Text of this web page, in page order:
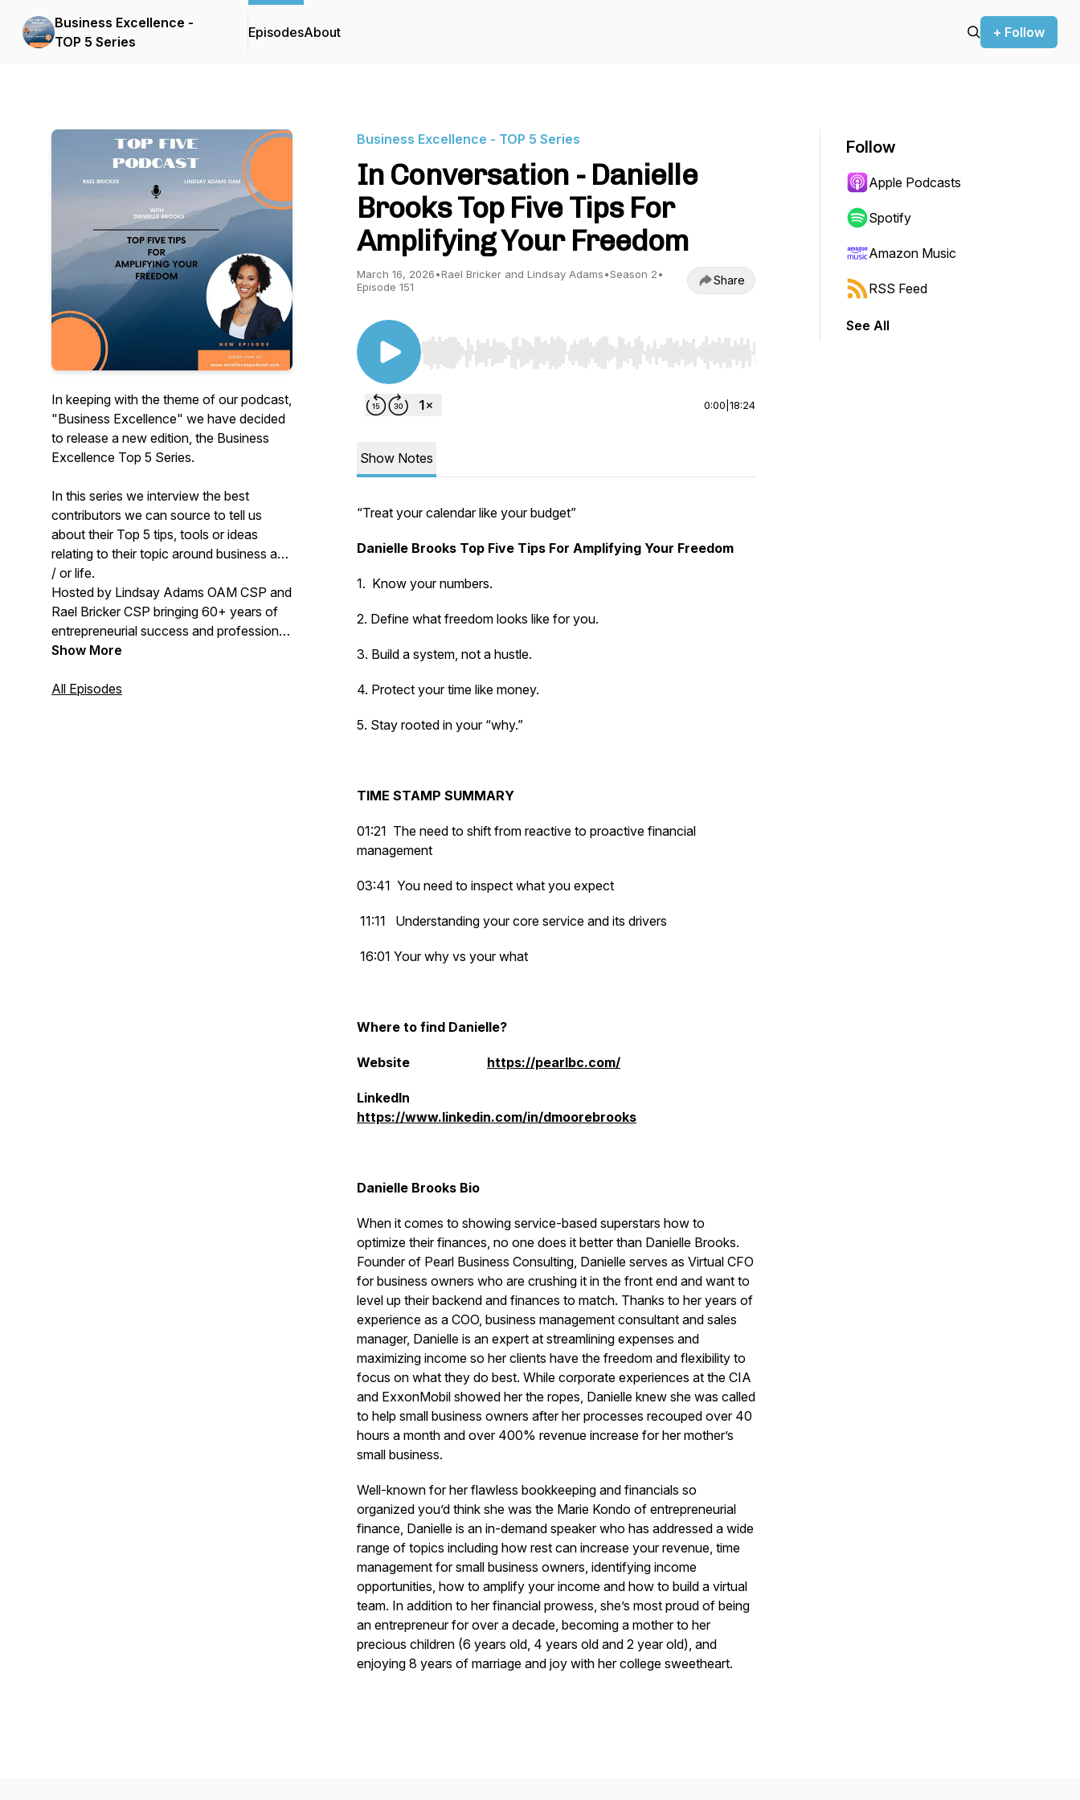
Business Excellence -
TOP 5 Series
EpisodesAbout + Follow
In keeping with the theme of our podcast,
"Business Excellence" we have decided
to release a new edition, the Business
Excellence Top 5 Series.
In this series we interview the best
contributors we can source to tell us
about their Top 5 tips, tools or ideas
relating to their topic around business and
/ or life.
Hosted by Lindsay Adams OAM CSP and
Rael Bricker CSP bringing 60+ years of
entrepreneurial success and professional
speaking together.
Show More
All Episodes
Business Excellence - TOP 5 Series
In Conversation - Danielle
Brooks Top Five Tips For
Amplifying Your Freedom
March 16, 2026•Rael Bricker and Lindsay Adams•Season 2•
Episode 151
Share
Use Left/Right to seek, Home/End to jump to start or end. Hold shift to jump forward or backward.
0:00 18:24
Show Notes
“Treat your calendar like your budget”
Danielle Brooks Top Five Tips For Amplifying Your Freedom
1. Know your numbers.
2. Define what freedom looks like for you.
3. Build a system, not a hustle.
4. Protect your time like money.
5. Stay rooted in your “why.”
TIME STAMP SUMMARY
01:21 The need to shift from reactive to proactive financial
management
03:41 You need to inspect what you expect
11:11 Understanding your core service and its drivers
16:01 Your why vs your what
Where to find Danielle?
Website https://pearlbc.com/
LinkedIn
https://www.linkedin.com/in/dmoorebrooks
Danielle Brooks Bio
When it comes to showing service-based superstars how to
optimize their finances, no one does it better than Danielle Brooks.
Founder of Pearl Business Consulting, Danielle serves as Virtual CFO
for business owners who are crushing it in the front end and want to
level up their backend and finances to match. Thanks to her years of
experience as a COO, business management consultant and sales
manager, Danielle is an expert at streamlining expenses and
maximizing income so her clients have the freedom and flexibility to
focus on what they do best. While corporate experiences at the CIA
and ExxonMobil showed her the ropes, Danielle knew she was called
to help small business owners after her processes recouped over 40
hours a month and over 400% revenue increase for her mother’s
small business.
Well-known for her flawless bookkeeping and financials so
organized you’d think she was the Marie Kondo of entrepreneurial
finance, Danielle is an in-demand speaker who has addressed a wide
range of topics including how rest can increase your revenue, time
management for small business owners, identifying income
opportunities, how to amplify your income and how to build a virtual
team. In addition to her financial prowess, she’s most proud of being
an entrepreneur for over a decade, becoming a mother to her
precious children (6 years old, 4 years old and 2 year old), and
enjoying 8 years of marriage and joy with her college sweetheart.
Follow
Apple Podcasts
Spotify
Amazon Music
RSS Feed
See All